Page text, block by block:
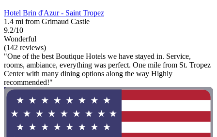
Hotel Brin d'Azur - Saint Tropez
1.4 mi from Grimaud Castle
9.2/10
Wonderful
(142 reviews)
"One of the best Boutique Hotels we have stayed in. Service,
rooms, ambiance, everything was perfect. One mile from St. Tropez
Center with many dining options along the way Highly
recommended!"